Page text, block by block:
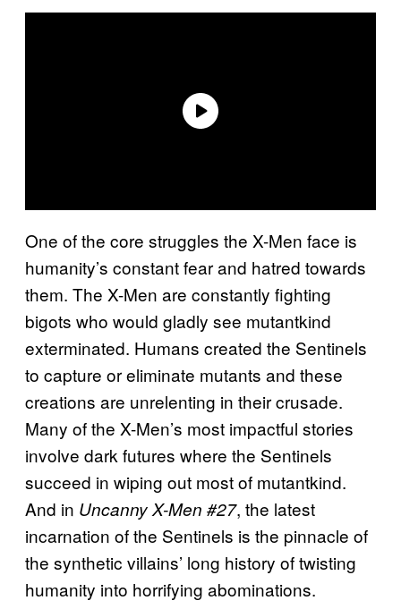
One of the core struggles the X-Men face is
humanity’s constant fear and hatred towards
them. The X-Men are constantly fighting
bigots who would gladly see mutantkind
exterminated. Humans created the Sentinels
to capture or eliminate mutants and these
creations are unrelenting in their crusade.
Many of the X-Men’s most impactful stories
involve dark futures where the Sentinels
succeed in wiping out most of mutantkind.
And in Uncanny X-Men #27, the latest
incarnation of the Sentinels is the pinnacle of
the synthetic villains’ long history of twisting
humanity into horrifying abominations.